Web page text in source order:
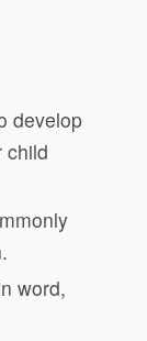
develop
child
word,